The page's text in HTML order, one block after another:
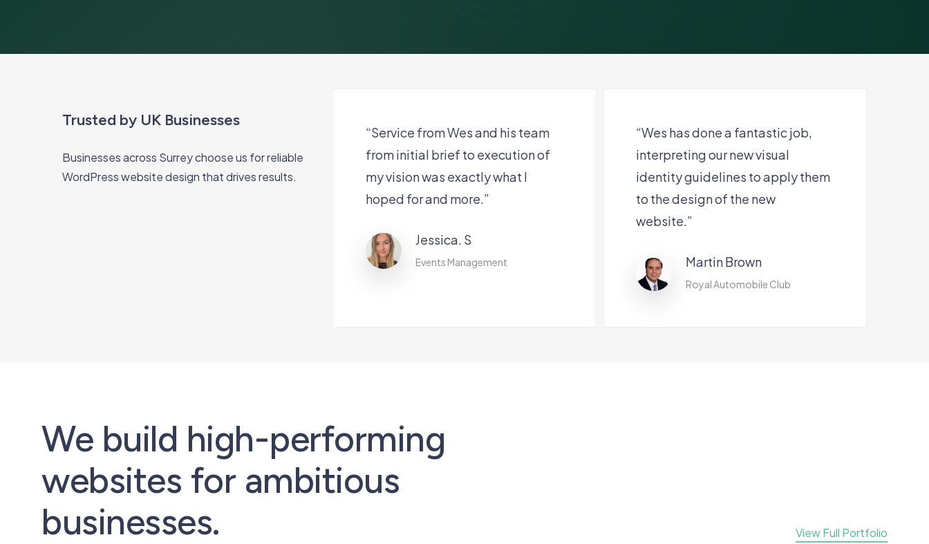
Trusted by UK Businesses
Businesses across Surrey choose us for reliable
WordPress website design that drives results.
“Service from Wes and his team
from initial brief to execution of
my vision was exactly what I
hoped for and more.”
Jessica. S
Events Management
“Wes has done a fantastic job,
interpreting our new visual
identity guidelines to apply them
to the design of the new
website.”
Martin Brown
Royal Automobile Club
We build high-performing
websites for ambitious
businesses.
View Full Portfolio